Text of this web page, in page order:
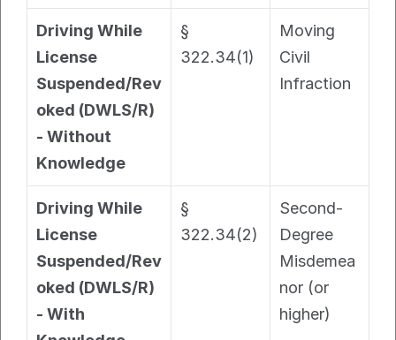
Driving While
License
Suspended/Rev
oked (DWLS/R)
- Without
Knowledge
§
322.34(1)
Moving
Civil
Infraction
Driving While
License
Suspended/Rev
oked (DWLS/R)
- With
§
322.34(2)
Second-
Degree
Misdemea
nor (or
higher)